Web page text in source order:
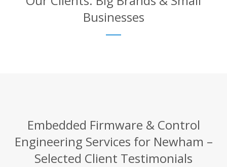
Businesses
Embedded Firmware & Control
Engineering Services for Newham –
Selected Client Testimonials